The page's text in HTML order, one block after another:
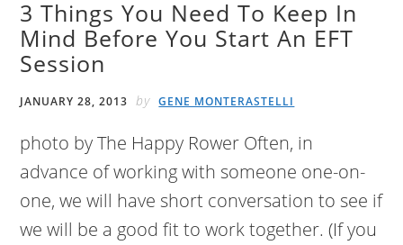
3 Things You Need To Keep In
Mind Before You Start An EFT
Session
JANUARY 28, 2013 by GENE MONTERASTELLI
photo by The Happy Rower Often, in
advance of working with someone one-on-
one, we will have short conversation to see if
we will be a good fit to work together. (If you